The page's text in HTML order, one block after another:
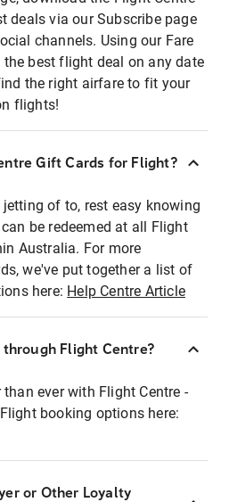
deals via our Subscribe page
channels. Using our Fare
best flight deal on any date
the right airfare to fit your
flights!
Gift Cards for Flight?
of to, rest easy knowing
be redeemed at all Flight
Australia. For more
we've put together a list of
here: Help Centre Article
Flight Centre?
ever with Flight Centre -
booking options here:
or Other Loyalty